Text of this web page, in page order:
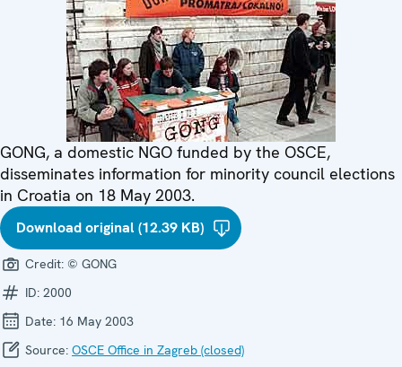
GONG, a domestic NGO funded by the OSCE,
disseminates information for minority council elections
in Croatia on 18 May 2003.
Download original (12.39 KB)
Credit: © GONG
ID: 2000
Date: 16 May 2003
Source: OSCE Office in Zagreb (closed)